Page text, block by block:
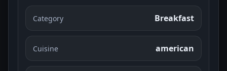
Category Breakfast
Cuisine american